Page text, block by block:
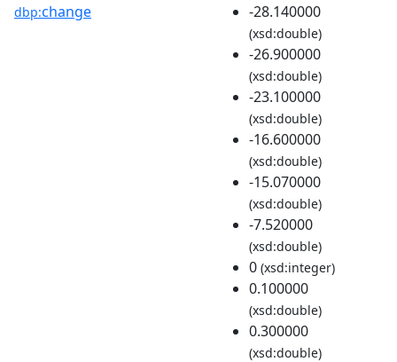
dbp:change -28.140000
(xsd:double)
-26.900000
(xsd:double)
-23.100000
(xsd:double)
-16.600000
(xsd:double)
-15.070000
(xsd:double)
-7.520000
(xsd:double)
0 (xsd:integer)
0.100000
(xsd:double)
0.300000
(xsd:double)